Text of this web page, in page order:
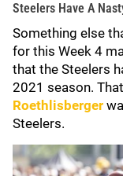
Steelers Have A
Something else
for this Week 4
that the Steelers
2021 season.
Roethlisberger
Steelers.